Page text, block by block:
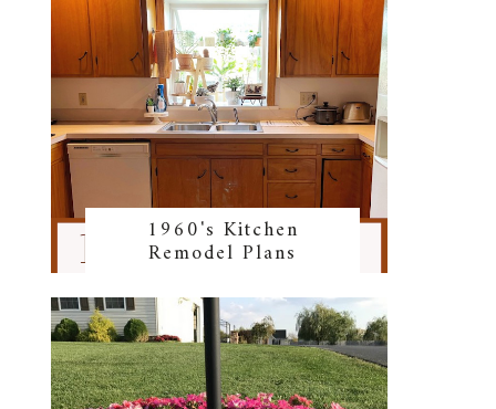
1960's Kitchen
Remodel Plans